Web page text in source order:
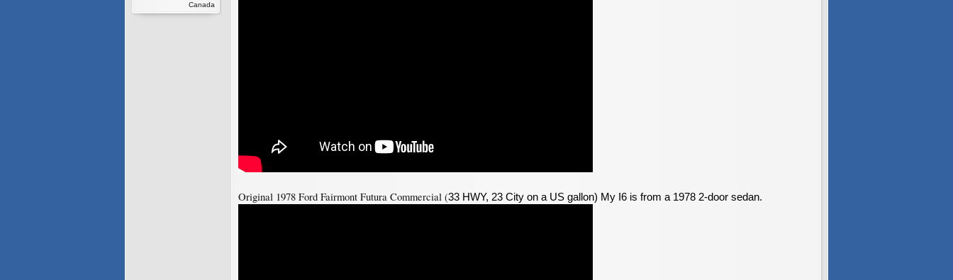
Canada
Original 1978 Ford Fairmont Futura Commercial (33 HWY, 23 City on a US gallon) My I6 is from a 1978 2-door sedan.